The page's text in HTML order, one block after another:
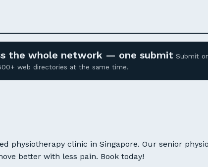
the whole network — one submit Submit
web directories at the same time.
physiotherapy clinic in Singapore. Our senior
better with less pain. Book today!